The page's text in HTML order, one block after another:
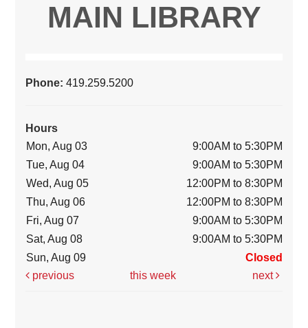
MAIN LIBRARY
Phone:419.259.5200
Hours
Mon, Aug 03
9:00AM to 5:30PM
Tue, Aug 04
9:00AM to 5:30PM
Wed, Aug 05
12:00PM to 8:30PM
Thu, Aug 06
12:00PM to 8:30PM
Fri, Aug 07
9:00AM to 5:30PM
Sat, Aug 08
9:00AM to 5:30PM
Sun, Aug 09
Closed
previous
this week next